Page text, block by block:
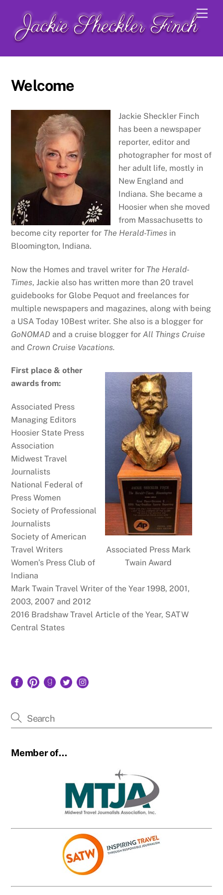
content
Welcome
Jackie Sheckler Finch
has been a newspaper
reporter, editor and
photographer for most of
her adult life, mostly in
New England and
Indiana. She became a
Hoosier when she moved
from Massachusetts to
become city reporter for The Herald-Times in
Bloomington, Indiana.
Now the Homes and travel writer for The Herald-
Times, Jackie also has written more than 20 travel
guidebooks for Globe Pequot and freelances for
multiple newspapers and magazines, along with being
a USA Today 10Best writer. She also is a blogger for
GoNOMAD and a cruise blogger forAll Things Cruise
and Crown Cruise Vacations.
Associated Press Mark
Twain Award
First place & other
awards from:
Associated Press
Managing Editors
Hoosier State Press
Association
Midwest Travel
Journalists
National Federal of
Press Women
Society of Professional
Journalists
Society of American
Travel Writers
Women’s Press Club of
Indiana
Mark Twain Travel Writer of the Year 1998, 2001,
2003, 2007 and 2012
2016 Bradshaw Travel Article of the Year, SATW
Central States
FacebookPinterestGoodreads
TwitterInstagram
Member of…